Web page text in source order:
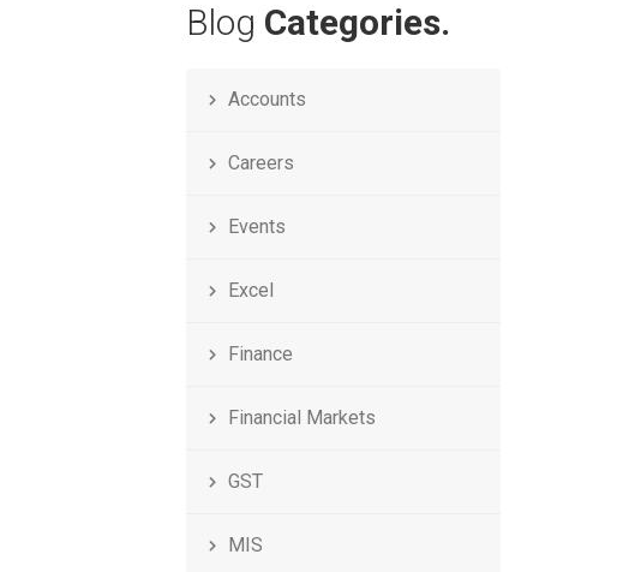
Blog Categories.
Accounts
Careers
Events
Excel
Finance
Financial Markets
GST
MIS